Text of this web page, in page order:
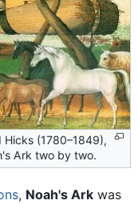
(1780–1849),
Ark two by two.
, Noah's Ark was